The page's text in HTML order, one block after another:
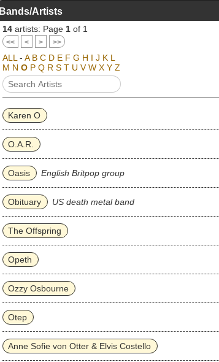
Bands/Artists
14 artists: Page 1 of 1
<< < > >>
ALL - A B C D E F G H I J K L
M N O P Q R S T U V W X Y Z
Karen O
O.A.R.
Oasis English Britpop group
Obituary US death metal band
The Offspring
Opeth
Ozzy Osbourne
Otep
Anne Sofie von Otter & Elvis Costello